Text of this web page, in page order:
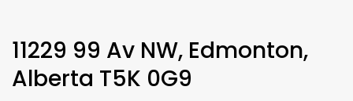
11229 99 Av NW, Edmonton,
Alberta T5K 0G9